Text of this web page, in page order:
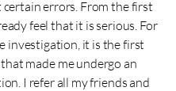
errors. From the first
feel that it is serious. For
investigation, it is the first
made me undergo an
I refer all my friends and